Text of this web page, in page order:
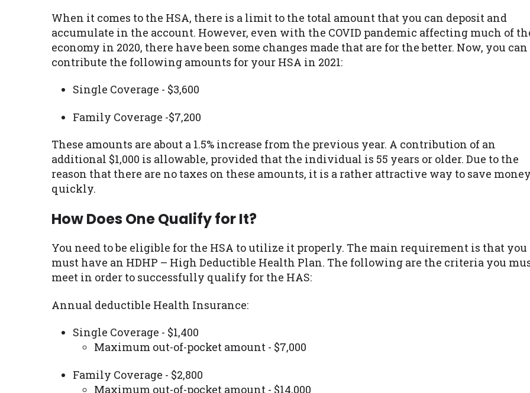
When it comes to the HSA, there is a limit to the total amount that you can deposit and
accumulate in the account. However, even with the COVID pandemic affecting much of
economy in 2020, there have been some changes made that are for the better. Now, you can
contribute the following amounts for your HSA in 2021:
Single Coverage - $3,600
Family Coverage -$7,200
These amounts are about a 1.5% increase from the previous year. A contribution of an
additional $1,000 is allowable, provided that the individual is 55 years or older. Due to the
reason that there are no taxes on these amounts, it is a rather attractive way to save money
quickly.
How Does One Qualify for It?
You need to be eligible for the HSA to utilize it properly. The main requirement is that you
must have an HDHP – High Deductible Health Plan. The following are the criteria you
meet in order to successfully qualify for the HAS:
Annual deductible Health Insurance:
Single Coverage - $1,400
Maximum out-of-pocket amount - $7,000
Family Coverage - $2,800
Maximum out-of-pocket amount - $14,000